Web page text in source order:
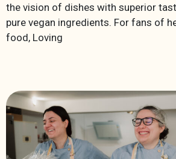
the vision of dishes with superior
pure vegan ingredients. For fans of
food, Loving